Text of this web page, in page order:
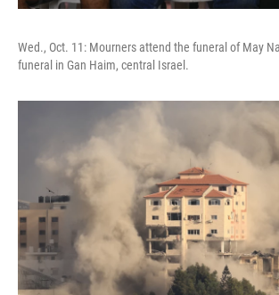
Wed., Oct. 11: Mourners attend the funeral of May
funeral in Gan Haim, central Israel.